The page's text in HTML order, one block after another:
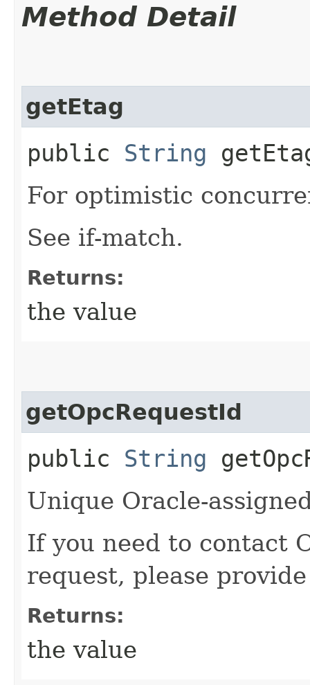
Method Detail
getEtag
public String
For optimistic
See if-match.
Returns:
the value
getOpcRequestId
public String
Unique Oracle-
If you need to contact
request, please
Returns:
the value